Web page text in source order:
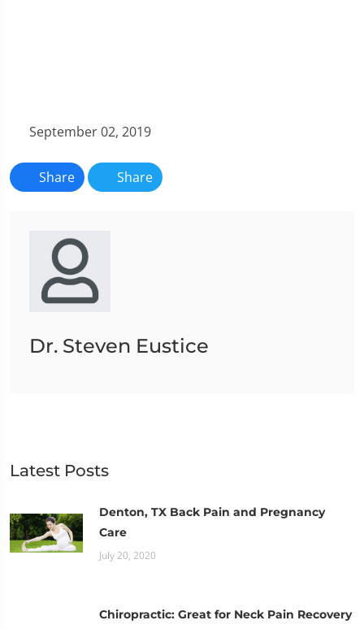
September 02, 2019
Share Share
Dr. Steven Eustice
Latest Posts
Denton, TX Back Pain and Pregnancy
Care
July 20, 2020
Chiropractic: Great for Neck Pain Recovery